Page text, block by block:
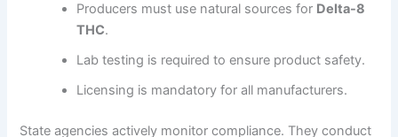
Producers must use natural sources for Delta-8
THC.
Lab testing is required to ensure product safety.
Licensing is mandatory for all manufacturers.
State agencies actively monitor compliance. They conduct